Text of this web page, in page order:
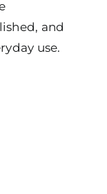
and
use.